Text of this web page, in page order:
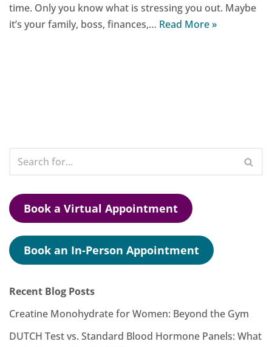
time. Only you know what is stressing you out. Maybe
it’s your family, boss, finances,… Read More »
Book a Virtual Appointment
Book an In-Person Appointment
Recent Blog Posts
Creatine Monohydrate for Women: Beyond the Gym
DUTCH Test vs. Standard Blood Hormone Panels: What